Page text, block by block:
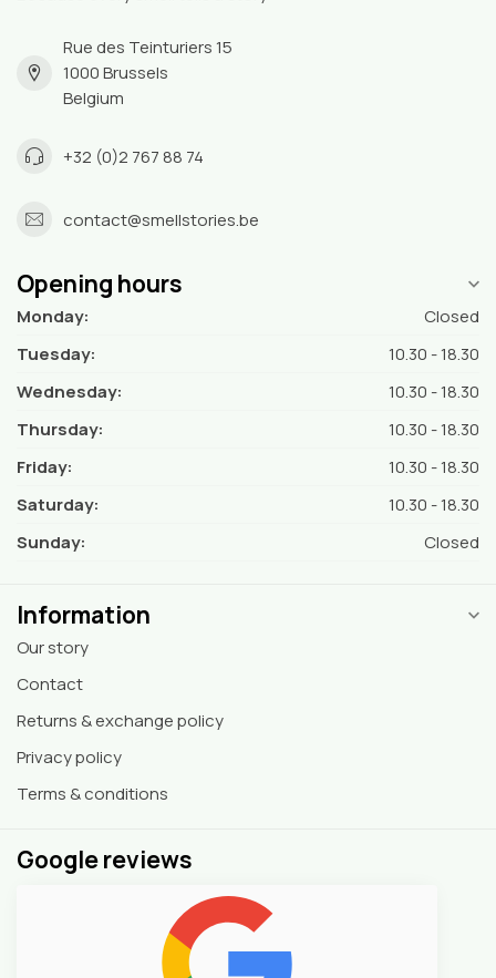
Rue des Teinturiers 15
1000 Brussels
Belgium
+32 (0)2 767 88 74
contact@smellstories.be
Opening hours
Monday:
Closed
Tuesday:
10.30 - 18.30
Wednesday:
10.30 - 18.30
Thursday:
10.30 - 18.30
Friday:
10.30 - 18.30
Saturday:
10.30 - 18.30
Sunday:
Closed
Information
Our story
Contact
Returns & exchange policy
Privacy policy
Terms & conditions
Google reviews